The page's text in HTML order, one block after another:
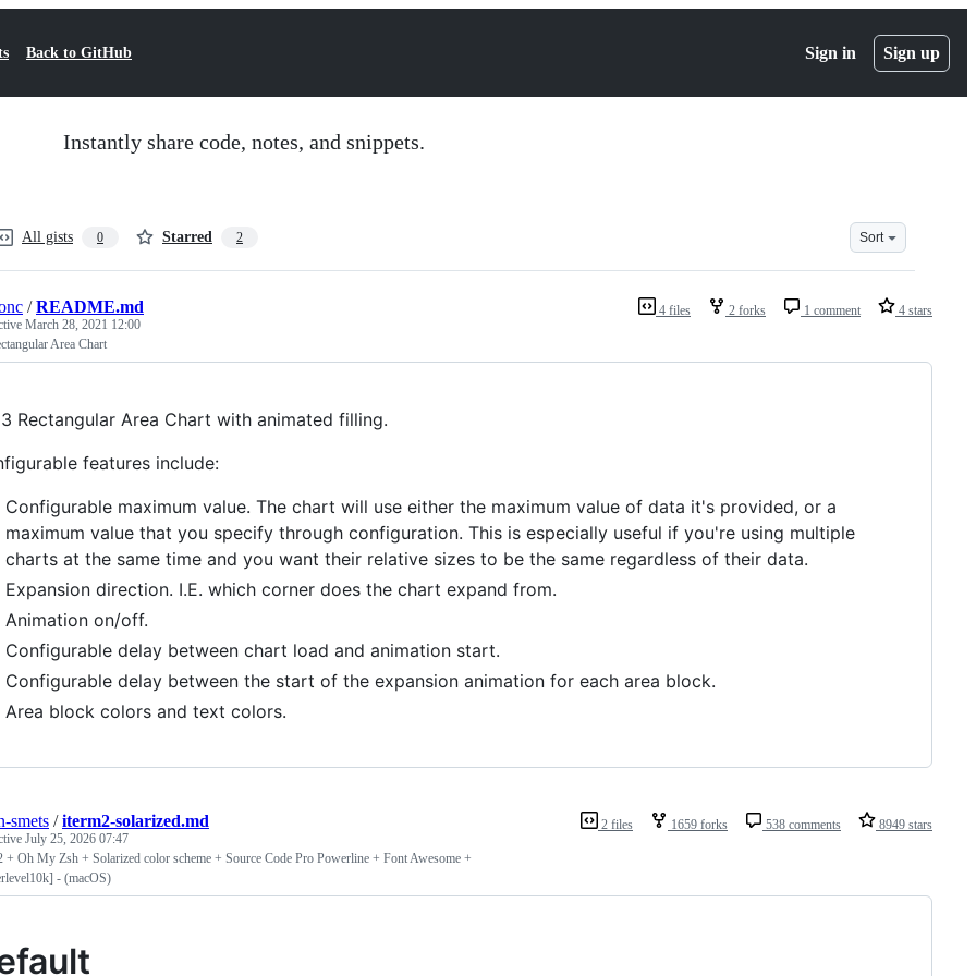
Back to GitHub Sign in Sign up
Instantly share code, notes, and snippets.
All gists 0 Starred 2 Sort
4 files 2 forks 1 comment 4 stars
/README.md
March 28, 2021 12:00
Area Chart
Rectangular Area Chart with animated filling.
features include:
Configurable maximum value. The chart will use either the maximum value of data it's provided, or a
maximum value that you specify through configuration. This is especially useful if you're using multiple
charts at the same time and you want their relative sizes to be the same regardless of their data.
Expansion direction. I.E. which corner does the chart expand from.
Animation on/off.
Configurable delay between chart load and animation start.
Configurable delay between the start of the expansion animation for each area block.
Area block colors and text colors.
2 files 1659 forks 538 comments 8949 stars
smets /iterm2-solarized.md
July 25, 2026 07:47
+ Oh My Zsh + Solarized color scheme + Source Code Pro Powerline + Font Awesome +
- (macOS)